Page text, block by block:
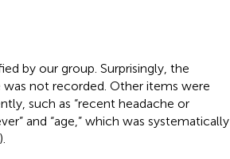
by our group. Surprisingly, the
not recorded. Other items were
such as “recent headache or
and “age,” which was systematically